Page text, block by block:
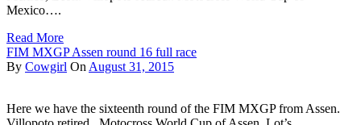
Mexico….
Read More
FIM MXGP Assen round 16 full race
By Cowgirl On August 31, 2015
Here we have the sixteenth round of the FIM MXGP from Assen.